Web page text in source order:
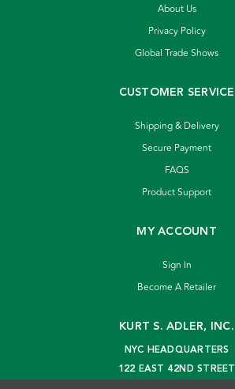
About Us
Privacy Policy
Global Trade Shows
CUSTOMER SERVICE
Shipping & Delivery
Secure Payment
FAQS
Product Support
MY ACCOUNT
Sign In
Become A Retailer
KURT S. ADLER, INC.
NYC HEADQUARTERS
122 EAST 42ND STREET